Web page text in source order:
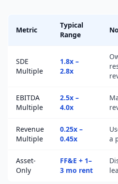
Metric
Typical
Range
SDE
Multiple
1.8x –
2.8x
EBITDA
Multiple
2.5x –
4.0x
Revenue
Multiple
0.25x –
0.45x
a
Asset-
Only
FF&E + 1–
3 mo rent